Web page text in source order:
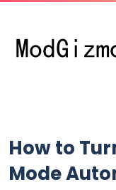
How to
Mode